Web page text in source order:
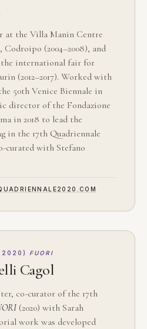
at the Villa Manin Centre
(2004–2008), and
international fair for
(2012–2017). Worked with
50th Venice Biennale in
director of the Fondazione
in 2018 to lead the
in the 17th Quadriennale
curated with Stefano
FUORI
Cagol
co-curator of the 17th
(2020) with Sarah
work was developed